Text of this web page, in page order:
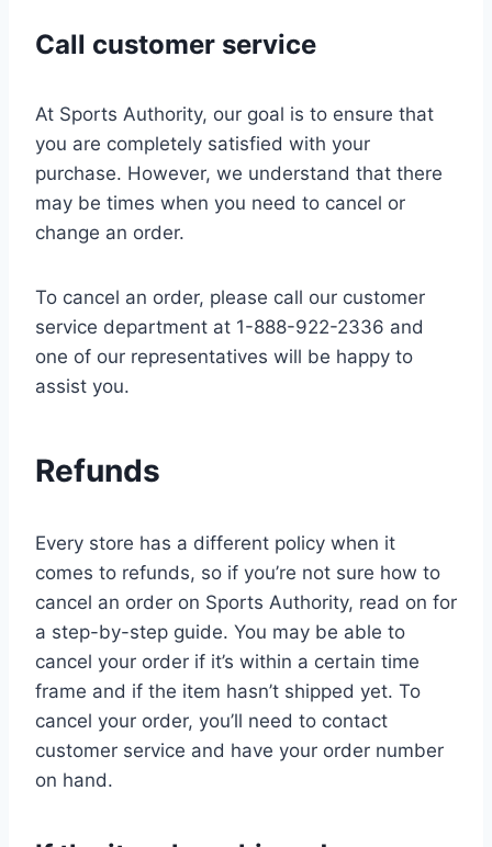
Call customer service
At Sports Authority, our goal is to ensure that
you are completely satisfied with your
purchase. However, we understand that there
may be times when you need to cancel or
change an order.
To cancel an order, please call our customer
service department at 1-888-922-2336 and
one of our representatives will be happy to
assist you.
Refunds
Every store has a different policy when it
comes to refunds, so if you’re not sure how to
cancel an order on Sports Authority, read on for
a step-by-step guide. You may be able to
cancel your order if it’s within a certain time
frame and if the item hasn’t shipped yet. To
cancel your order, you’ll need to contact
customer service and have your order number
on hand.